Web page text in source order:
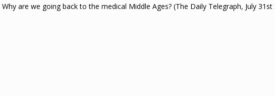
are we going back to the medical Middle Ages? (The Daily Telegraph, July